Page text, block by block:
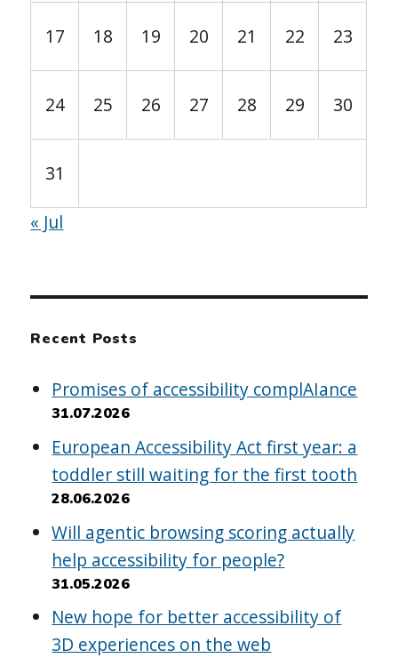
17 18 19 20 21 22 23
24 25 26 27 28 29 30
31
« Jul
Recent Posts
Promises of accessibility complAIance
31.07.2026
European Accessibility Act first year: a
toddler still waiting for the first tooth
28.06.2026
Will agentic browsing scoring actually
help accessibility for people?
31.05.2026
New hope for better accessibility of
3D experiences on the web